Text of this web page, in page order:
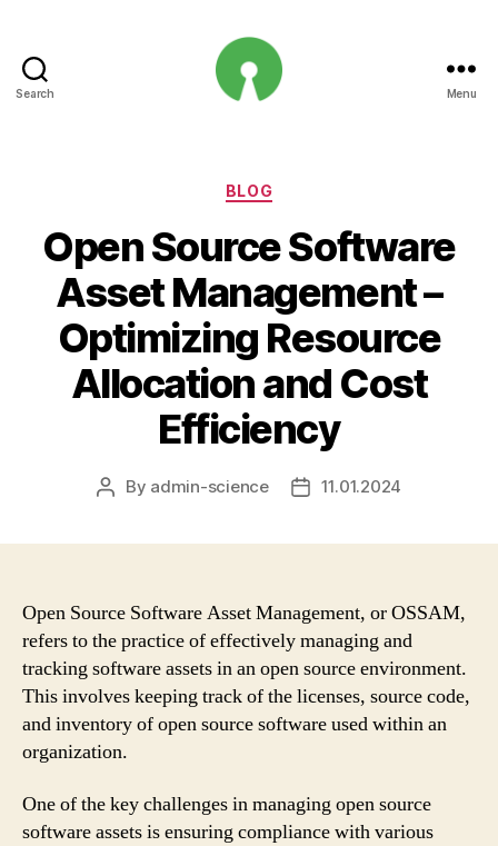
Search Menu
Categories
BLOG
Open Source Software
Asset Management –
Optimizing Resource
Allocation and Cost
Efficiency
Post
By admin-science
Post11.01.2024
Open Source Software Asset Management, or OSSAM,
refers to the practice of effectively managing and
tracking software assets in an open source environment.
This involves keeping track of the licenses, source code,
and inventory of open source software used within an
organization.
One of the key challenges in managing open source
software assets is ensuring compliance with various